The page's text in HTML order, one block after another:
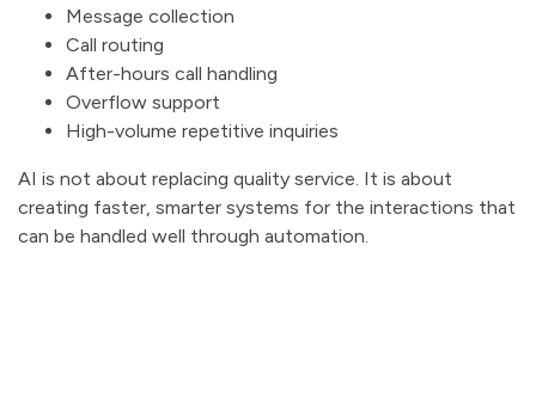
Message collection
Call routing
After-hours call handling
Overflow support
High-volume repetitive inquiries
AI is not about replacing quality service. It is about
creating faster, smarter systems for the interactions that
can be handled well through automation.